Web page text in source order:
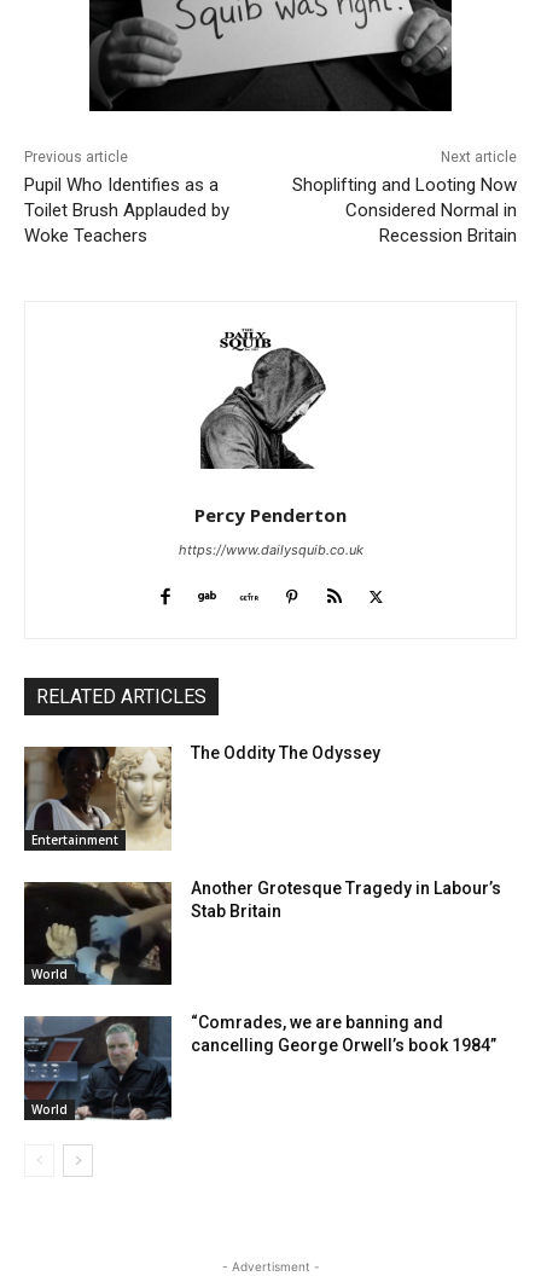
Previous article
Pupil Who Identifies as a
Toilet Brush Applauded by
Woke Teachers
Next article
Shoplifting and Looting Now
Considered Normal in
Recession Britain
Percy Penderton
https://www.dailysquib.co.uk
RELATED ARTICLES
Entertainment
The Oddity The Odyssey
World
Another Grotesque Tragedy in Labour’s
Stab Britain
World
“Comrades, we are banning and
cancelling George Orwell’s book 1984”
- Advertisment -